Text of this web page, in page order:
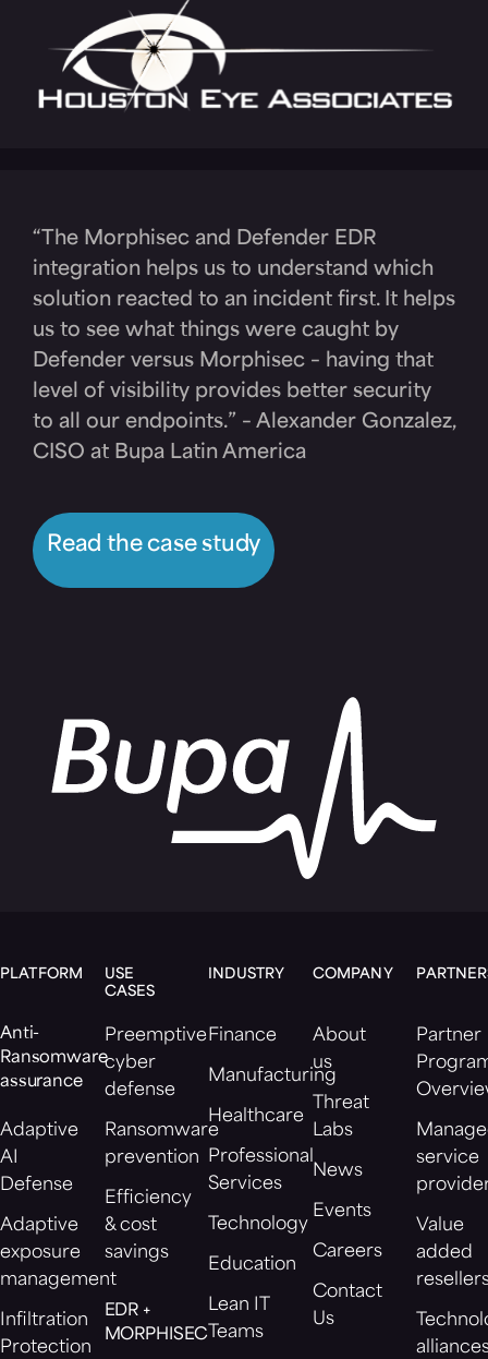
“The Morphisec and Defender EDR
integration helps us to understand which
solution reacted to an incident first. It helps
us to see what things were caught by
Defender versus Morphisec – having that
level of visibility provides better security
to all our endpoints.” – Alexander Gonzalez,
CISO at Bupa Latin America
Read the case study
PLATFORM
Anti-
Ransomware
assurance
Adaptive
AI
Defense
Adaptive
exposure
management
Infiltration
Protection
USE
CASES
Preemptive
cyber
defense
Ransomware
prevention
Efficiency
& cost
savings
EDR +
MORPHISEC
INDUSTRY
Finance
Manufacturing
Healthcare
Professional
Services
Technology
Education
Lean IT
Teams
COMPANY
About
us
Threat
Labs
News
Events
Careers
Contact
Us
Partner
service
Value
added